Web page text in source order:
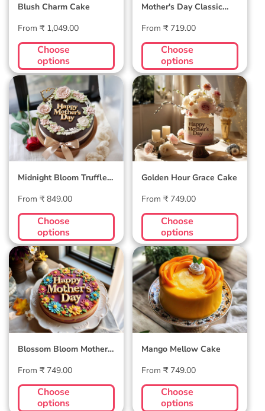
Blush Charm Cake
Regular
price
From ₹ 1,049.00
Choose
options
Mother's Day Classic
Regular
price
From ₹ 719.00
Choose
options
Midnight Bloom
Truffle Cake
Midnight Bloom Truffle
Regular
price
From ₹ 849.00
Choose
options
Golden Hour Grace
Cake
Golden Hour Grace Cake
Regular
price
From ₹ 749.00
Choose
options
Blossom Bloom
Mother's Day Cake
Blossom Bloom Mother's
Regular
price
From ₹ 749.00
Choose
options
Mango Mellow
Cake
Mango Mellow Cake
Regular
price
From ₹ 749.00
Choose
options